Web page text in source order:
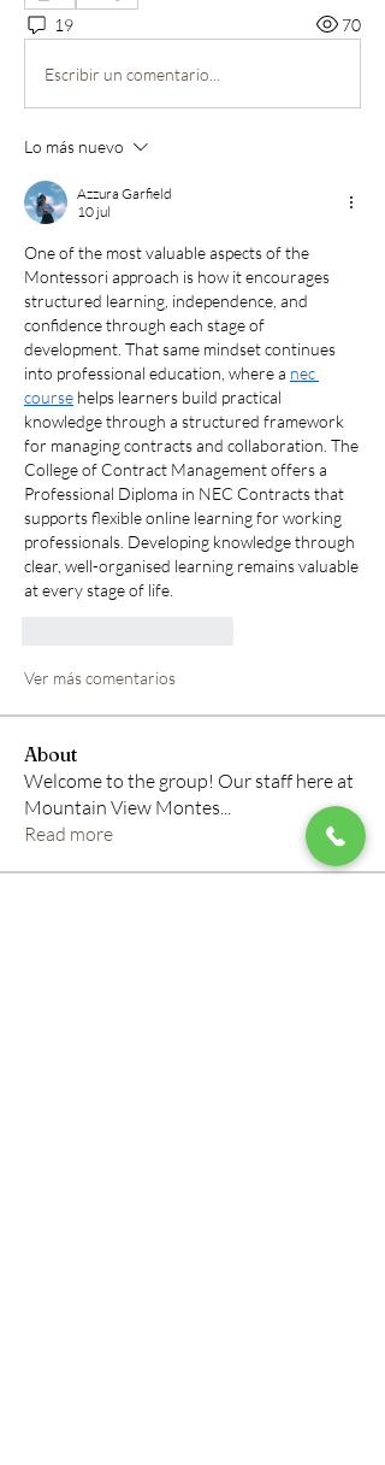
19 70
Escribir un comentario...
Lo más nuevo
Azzura Garfield
10 jul
One of the most valuable aspects of the
Montessori approach is how it encourages
structured learning, independence, and
confidence through each stage of
development. That same mindset continues
into professional education, where a nec
course helps learners build practical
knowledge through a structured framework
for managing contracts and collaboration. The
College of Contract Management offers a
Professional Diploma in NEC Contracts that
supports flexible online learning for working
professionals. Developing knowledge through
clear, well-organised learning remains valuable
at every stage of life.
Ver más comentarios
About
Welcome to the group! Our staff here at
Mountain View Montes...
Read more